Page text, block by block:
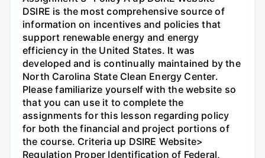
DSIRE is the most comprehensive source of
information on incentives and policies that
support renewable energy and energy
efficiency in the United States. It was
developed and is continually maintained by the
North Carolina State Clean Energy Center.
Please familiarize yourself with the website so
that you can use it to complete the
assignments for this lesson regarding policy
for both the financial and project portions of
the course. Criteria up DSIRE Website>
Regulation Proper Identification of Federal,